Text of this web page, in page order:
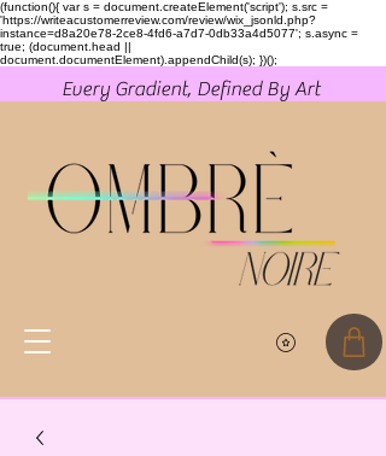
(function(){ var s = document.createElement('script'); s.src =
'https://writeacustomerreview.com/review/wix_jsonld.php?
instance=d8a20e78-2ce8-4fd6-a7d7-0db33a4d5077'; s.async =
true; (document.head ||
document.documentElement).appendChild(s); })();
Every Gradient, Defined By Art